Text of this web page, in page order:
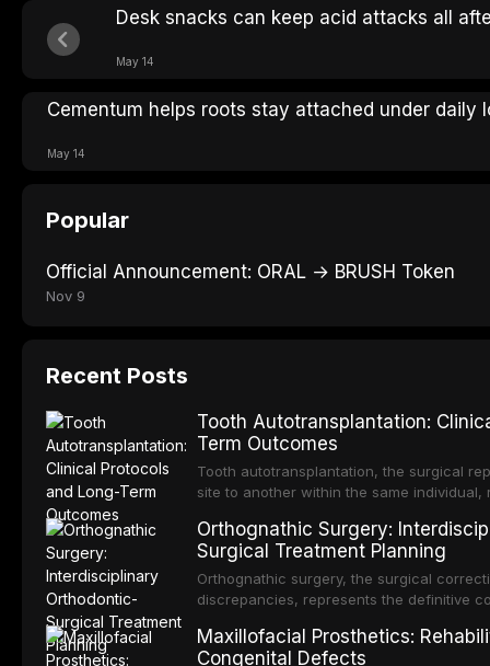
Desk snacks can keep acid attacks all
May 14
Cementum helps roots stay attached under daily
May 14
Popular
Official Announcement: ORAL → BRUSH Token
Nov 9
Recent Posts
Tooth Autotransplantation:
Term Outcomes
Tooth autotransplantation, the surgical
site to another within the same
implants, which rely on osseointegration
autotransplanted
Orthognathic Surgery:
Surgical Treatment Planning
Orthognathic surgery, the surgical
discrepancies, represents the definitive
for aesthetic enhancement but for the
airway p
Maxillofacial Prosthetics:
Congenital Defects